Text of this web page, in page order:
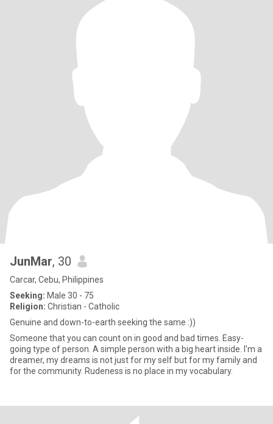
JunMar, 30
Carcar, Cebu, Philippines
Seeking: Male 30 - 75
Religion: Christian - Catholic
Genuine and down-to-earth seeking the same :))
Someone that you can count on in good and bad times. Easy-
going type of person. A simple person with a big heart inside. I'm a
dreamer, my dreams is not just for my self but for my family and
for the community. Rudeness is no place in my vocabulary.